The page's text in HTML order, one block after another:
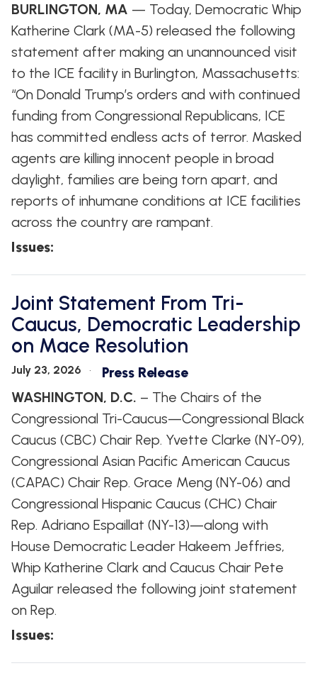
FLOOR
AMENDMENT
TRACKER
SUBSCRIBE
FOR
UPDATES
CHIEF
DEPUTY
WHIPS
NEWS
BANK
ANNOUNCEMENTS
BOARD
BURLINGTON, MA — Today, Democratic Whip
Katherine Clark (MA-5) released the following
statement after making an unannounced visit
to the ICE facility in Burlington, Massachusetts:
“On Donald Trump’s orders and with continued
funding from Congressional Republicans, ICE
has committed endless acts of terror. Masked
agents are killing innocent people in broad
daylight, families are being torn apart, and
reports of inhumane conditions at ICE facilities
across the country are rampant.
Issues:
Joint Statement From Tri-
Caucus, Democratic Leadership
on Mace Resolution
July 23, 2026
Press Release
WASHINGTON, D.C. – The Chairs of the
Congressional Tri-Caucus—Congressional Black
Caucus (CBC) Chair Rep. Yvette Clarke (NY-09),
Congressional Asian Pacific American Caucus
(CAPAC) Chair Rep. Grace Meng (NY-06) and
Congressional Hispanic Caucus (CHC) Chair
Rep. Adriano Espaillat (NY-13)—along with
House Democratic Leader Hakeem Jeffries,
Whip Katherine Clark and Caucus Chair Pete
Aguilar released the following joint statement
on Rep.
Issues: